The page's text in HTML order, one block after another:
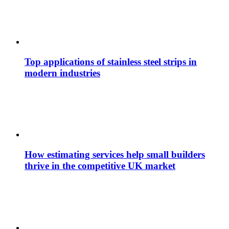
Top applications of stainless steel strips in
modern industries
How estimating services help small builders
thrive in the competitive UK market